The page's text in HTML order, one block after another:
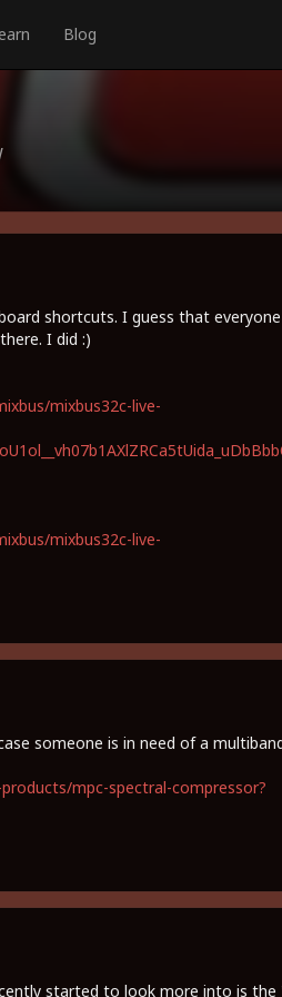
Blog
shortcuts. I guess that everyone
I did :)
mixbus32c-live-
mixbus32c-live-
someone is in need of a
mpc-spectral-compressor?
started to look more into is the